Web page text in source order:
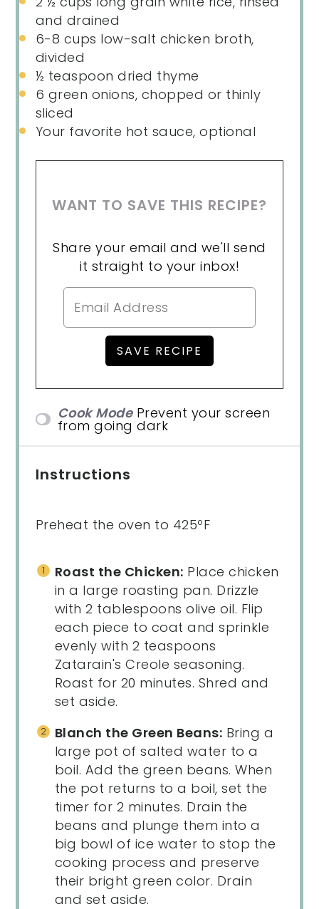
and drained
6-8 cups low-salt chicken broth,
divided
½ teaspoon dried thyme
6 green onions, chopped or thinly
sliced
Your favorite hot sauce, optional
WANT TO SAVE THIS RECIPE?
Share your email and we'll send
it straight to your inbox!
Cook Mode Prevent your screen
from going dark
Instructions
Preheat the oven to 425ºF
Roast the Chicken: Place chicken
in a large roasting pan. Drizzle
with 2 tablespoons olive oil. Flip
each piece to coat and sprinkle
evenly with 2 teaspoons
Zatarain's Creole seasoning.
Roast for 20 minutes. Shred and
set aside.
Blanch the Green Beans: Bring a
large pot of salted water to a
boil. Add the green beans. When
the pot returns to a boil, set the
timer for 2 minutes. Drain the
beans and plunge them into a
big bowl of ice water to stop the
cooking process and preserve
their bright green color. Drain
and set aside.